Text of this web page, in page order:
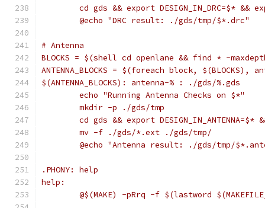
cd gds && export DESIGN_IN_DRC=$* &&
	@echo "DRC result: ./gds/tmp/$*.drc"
# Antenna
BLOCKS = $(shell cd openlane && find * -
ANTENNA_BLOCKS = $(foreach block, $(BLOCKS),
$(ANTENNA_BLOCKS): antenna-% : ./gds/%.gds
	echo "Running Antenna Checks on $*"
	mkdir -p ./gds/tmp
cd gds && export DESIGN_IN_ANTENNA=$*
	mv -f ./gds/*.ext ./gds/tmp/
@echo "Antenna result: ./gds/tmp/
.PHONY: help
help:
@$(MAKE) -pRrq -f $(lastword